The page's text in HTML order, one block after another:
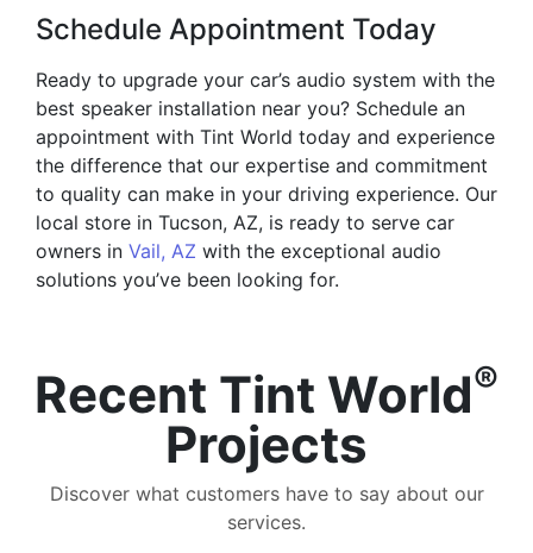
Schedule Appointment Today
Ready to upgrade your car’s audio system with the
best speaker installation near you? Schedule an
appointment with Tint World today and experience
the difference that our expertise and commitment
to quality can make in your driving experience. Our
local store in Tucson, AZ, is ready to serve car
owners in Vail, AZ with the exceptional audio
solutions you’ve been looking for.
Recent Tint World®
Projects
Discover what customers have to say about our
services.